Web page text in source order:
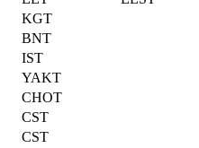
KGT
BNT
IST
YAKT
CHOT
CST
CST